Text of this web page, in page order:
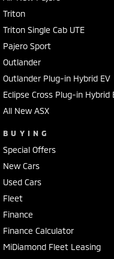
Triton
Triton Single Cab UTE
Pajero Sport
Outlander
Outlander Plug-in Hybrid EV
Eclipse Cross Plug-in Hybrid
All New ASX
BUYING
Special Offers
New Cars
Used Cars
Fleet
Finance
Finance Calculator
MiDiamond Fleet Leasing